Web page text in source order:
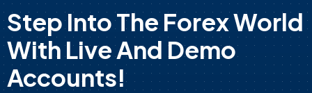
Step Into The Forex World
With Live And Demo
Accounts!